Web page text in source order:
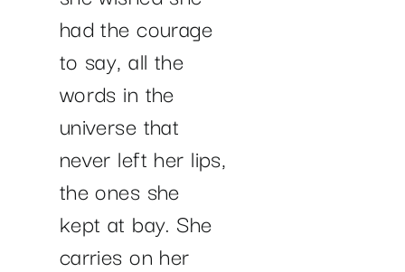
had the courage
to say, all the
words in the
universe that
never left her lips,
the ones she
kept at bay. She
carries on her